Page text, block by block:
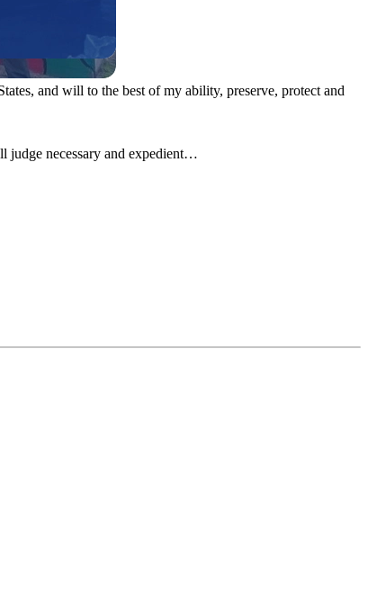
and will to the best of my ability, preserve, protect and
judge necessary and expedient…